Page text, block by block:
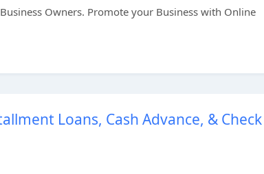
Owners. Promote your Business with Online
Loans, Cash Advance, & Check